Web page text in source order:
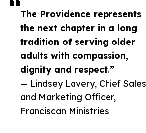
The Providence represents
the next chapter in a long
tradition of serving older
adults with compassion,
dignity and respect.”
— Lindsey Lavery, Chief Sales
and Marketing Officer,
Franciscan Ministries